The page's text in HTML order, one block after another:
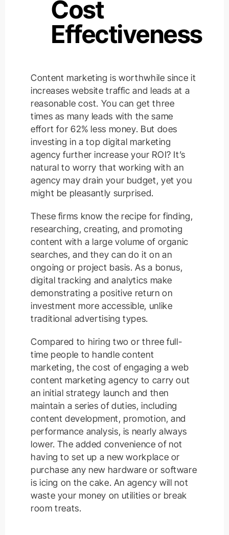
Cost
Effectiveness
Content marketing is worthwhile since it
increases website traffic and leads at a
reasonable cost. You can get three
times as many leads with the same
effort for 62% less money. But does
investing in a top digital marketing
agency further increase your ROI? It’s
natural to worry that working with an
agency may drain your budget, yet you
might be pleasantly surprised.
These firms know the recipe for finding,
researching, creating, and promoting
content with a large volume of organic
searches, and they can do it on an
ongoing or project basis. As a bonus,
digital tracking and analytics make
demonstrating a positive return on
investment more accessible, unlike
traditional advertising types.
Compared to hiring two or three full-
time people to handle content
marketing, the cost of engaging a web
content marketing agency to carry out
an initial strategy launch and then
maintain a series of duties, including
content development, promotion, and
performance analysis, is nearly always
lower. The added convenience of not
having to set up a new workplace or
purchase any new hardware or software
is icing on the cake. An agency will not
waste your money on utilities or break
room treats.